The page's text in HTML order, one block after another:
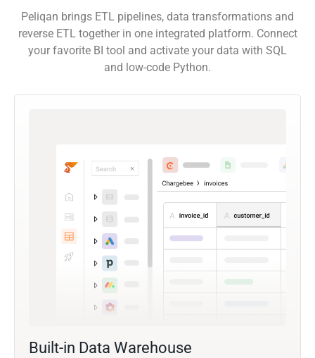
Peliqan brings ETL pipelines, data transformations and
reverse ETL together in one integrated platform. Connect
your favorite BI tool and activate your data with SQL
and low-code Python.
Built-in Data Warehouse